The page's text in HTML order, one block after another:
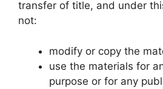
transfer of title, and under
not:
modify or copy the
use the materials for
purpose or for any